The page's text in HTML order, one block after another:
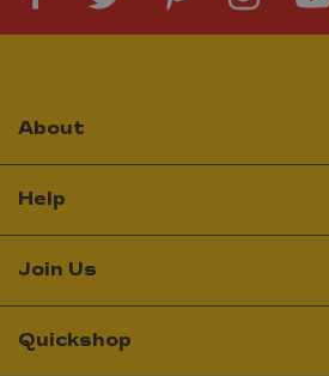
About
Help
Join Us
Quickshop